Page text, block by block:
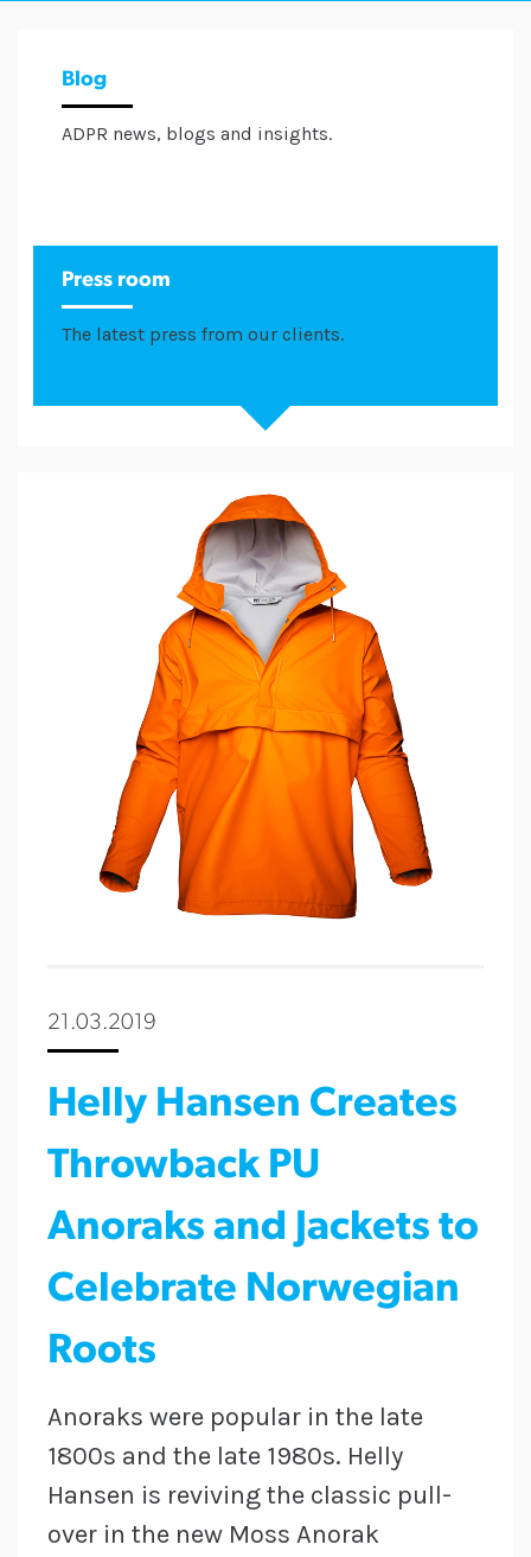
Blog
ADPR news, blogs and insights.
Press room
The latest press from our clients.
21.03.2019
Helly Hansen Creates
Throwback PU
Anoraks and Jackets to
Celebrate Norwegian
Roots
Anoraks were popular in the late
1800s and the late 1980s. Helly
Hansen is reviving the classic pull-
over in the new Moss Anorak